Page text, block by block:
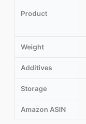
Product
Weight
Additives
Storage
Amazon ASIN